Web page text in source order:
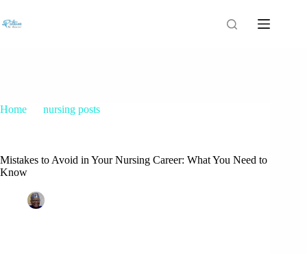
Home
nursing posts
Mistakes to Avoid in Your Nursing Career: What You Need to
Know